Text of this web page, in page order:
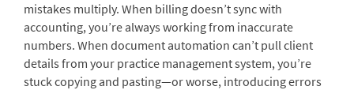
mistakes multiply. When billing doesn’t sync with
accounting, you’re always working from inaccurate
numbers. When document automation can’t pull client
details from your practice management system, you’re
stuck copying and pasting—or worse, introducing errors